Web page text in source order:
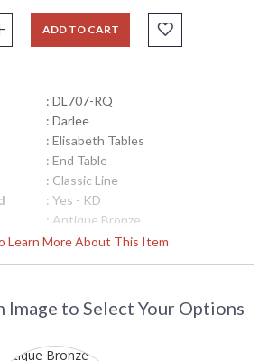
ADD TO CART
Learn More About This Item
: DL707-RQ
: Darlee
: Elisabeth Tables
: End Table
: Classic Line
: Yes - KD
: Antique Bronze
: Material: Cast-Aluminum
: 1pc / 2ctn
: China
to Select Your Options